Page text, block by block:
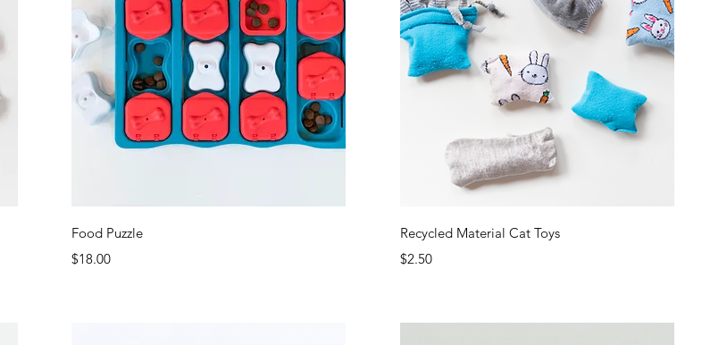
Food Puzzle
Price
$18.00
Quick View
Recycled Material Cat Toys
Price
$2.50